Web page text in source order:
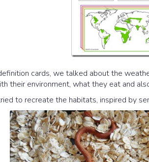
cards, we talked about the
their environment, what they eat and
to recreate the habitats, inspired by